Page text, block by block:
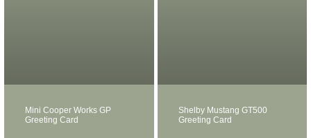
Mini Cooper Works GP
Greeting Card
Shelby Mustang GT500
Greeting Card